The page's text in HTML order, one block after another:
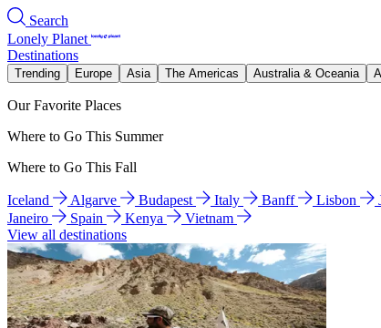
Search
Lonely Planet
Destinations
Trending Europe Asia The Americas Australia & Oceania
Our Favorite Places
Where to Go This Summer
Where to Go This Fall
Iceland Algarve Budapest Italy Banff Lisbon
Janeiro
Spain Kenya
Vietnam
View all destinations